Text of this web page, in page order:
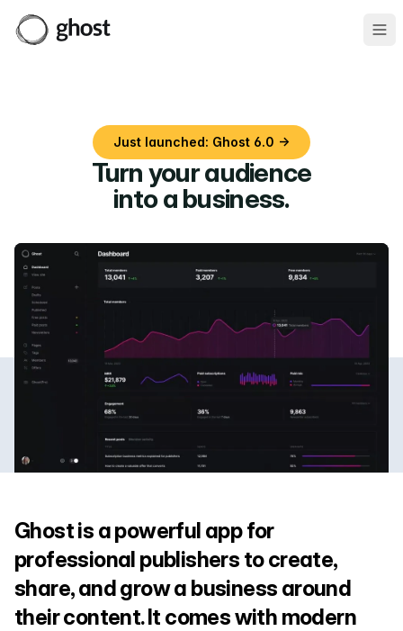
Just launched: Ghost 6.0 →
Turn your audience
into a business.
Ghost is a powerful app for
professional publishers to create,
share, and grow a business around
their content. It comes with modern